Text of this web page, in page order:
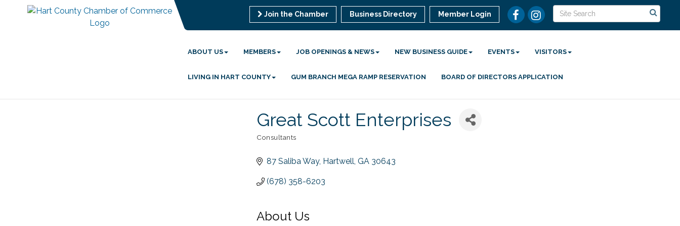
Join the Chamber Business Directory Member Login
ABOUT US MEMBERS JOB OPENINGS & NEWS NEW BUSINESS GUIDE EVENTS VISITORS
LIVING IN HART COUNTY GUM BRANCH MEGA RAMP RESERVATION BOARD OF DIRECTORS APPLICATION
Great Scott Enterprises
Consultants
87 Saliba Way Hartwell GA 30643
(678) 358-6203
About Us